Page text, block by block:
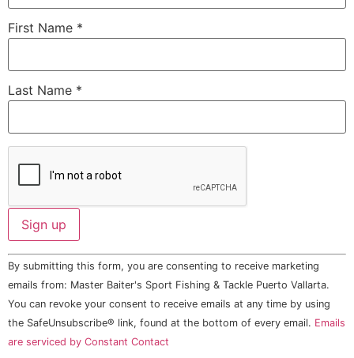
First Name *
Last Name *
Constant
Contact
Use.
Please
leave
this field
By submitting this form, you are consenting to receive marketing
emails from: Master Baiter's Sport Fishing & Tackle Puerto Vallarta.
You can revoke your consent to receive emails at any time by using
the SafeUnsubscribe® link, found at the bottom of every email. Emails
are serviced by Constant Contact